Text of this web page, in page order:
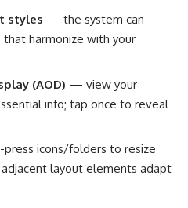
styles — the system can
harmonize with your
(AOD) — view your
info; tap once to reveal
icons/folders to resize
layout elements adapt